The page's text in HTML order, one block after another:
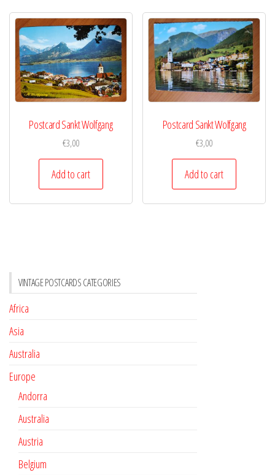
Postcard Sankt Wolfgang
€3,00
Add to cart
Postcard Sankt Wolfgang
€3,00
Add to cart
VINTAGE POSTCARDS CATEGORIES
Africa
Asia
Australia
Europe
Andorra
Australia
Austria
Belgium